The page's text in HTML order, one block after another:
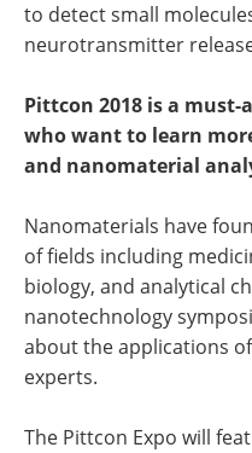
to detect small
neurotransmitter
Pittcon 2018 is a
who want to learn
and nanomaterial
Nanomaterials have
of fields including
biology, and analytical
nanotechnology
about the applications
experts.
The Pittcon Expo will